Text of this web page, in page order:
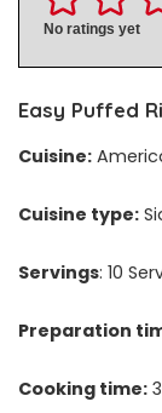
No ratings yet
Easy Puffed
Cuisine:
Cuisine type:
Servings: 10
Preparation
Cooking time: